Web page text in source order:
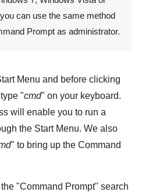
can use the same method
Prompt as administrator.
Menu and before clicking
"cmd" on your keyboard.
will enable you to run a
the Start Menu. We also
" to bring up the Command
"Command Prompt" search